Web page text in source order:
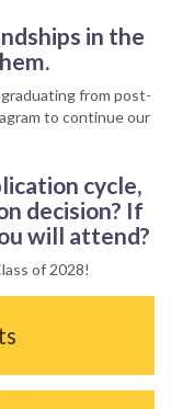
in the
from post-
to continue our
cycle,
decision? If
will attend?
of 2028!